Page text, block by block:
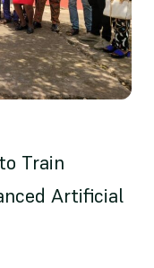
Train
Artificial